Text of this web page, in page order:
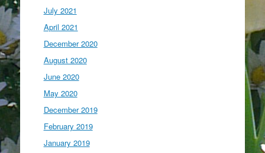
July 2021
April 2021
December 2020
August 2020
June 2020
May 2020
December 2019
February 2019
January 2019